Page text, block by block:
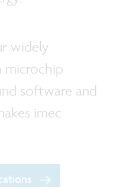
widely
microchip
software and
imec